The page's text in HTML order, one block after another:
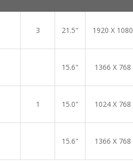
3 21.5" 1920 X 1080
15.6" 1366 X 768
1 15.0" 1024 X 768
15.6" 1366 X 768